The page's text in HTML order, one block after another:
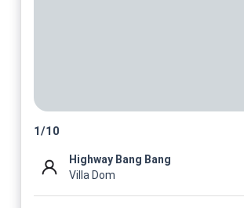
1/10
Highway Bang Bang
Villa Dom